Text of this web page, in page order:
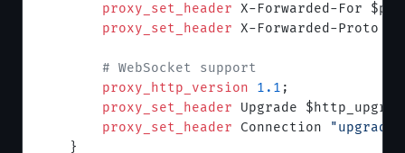
        proxy_set_header
X-Forwarded-For
        proxy_set_header
X-Forwarded-Proto
        # WebSocket support
        proxy_http_version
1.1 ;
        proxy_set_header
Upgrade
        proxy_set_header
Connection "upgrade"
    }